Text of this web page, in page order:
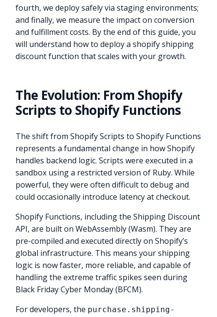
fourth, we deploy safely via staging environments;
and finally, we measure the impact on conversion
and fulfillment costs. By the end of this guide, you
will understand how to deploy a shopify shipping
discount function that scales with your growth.
The Evolution: From Shopify
Scripts to Shopify Functions
The shift from Shopify Scripts to Shopify Functions
represents a fundamental change in how Shopify
handles backend logic. Scripts were executed in a
sandbox using a restricted version of Ruby. While
powerful, they were often difficult to debug and
could occasionally introduce latency at checkout.
Shopify Functions, including the Shipping Discount
API, are built on WebAssembly (Wasm). They are
pre-compiled and executed directly on Shopify’s
global infrastructure. This means your shipping
logic is now faster, more reliable, and capable of
handling the extreme traffic spikes seen during
Black Friday Cyber Monday (BFCM).
For developers, the purchase.shipping-